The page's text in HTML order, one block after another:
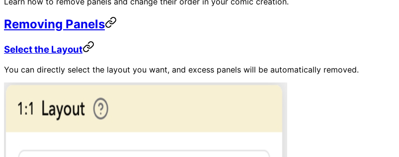
Removing Panels
Select the Layout
You can directly select the layout you want, and excess panels will be automatically removed.